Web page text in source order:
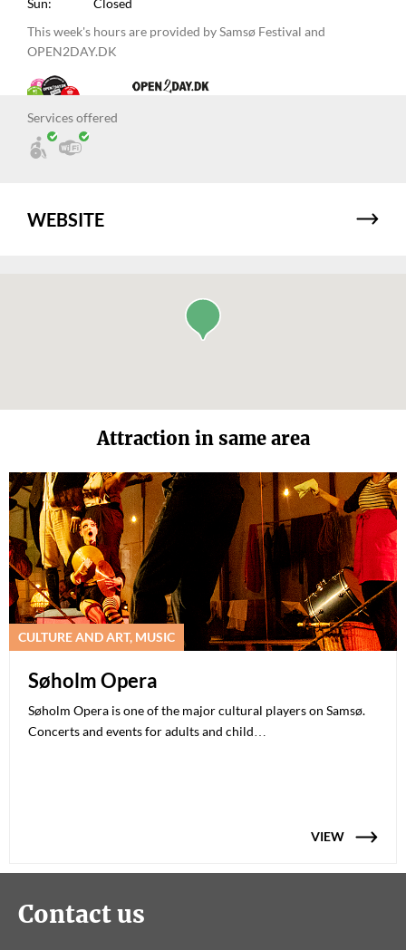
Sun:
Closed
This week's hours are provided by Samsø Festival and
OPEN2DAY.DK
Services offered
WEBSITE
Attraction in same area
CULTURE AND ART, MUSIC
Søholm Opera
Søholm Opera is one of the major cultural players on Samsø.
Concerts and events for adults and child…
VIEW
Contact us